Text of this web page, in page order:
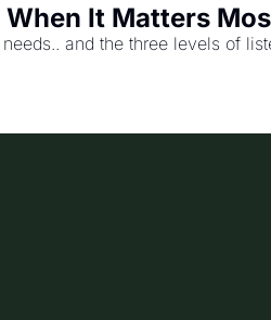
It Matters
and the three levels of